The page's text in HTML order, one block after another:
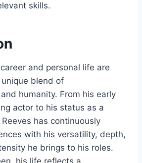
skills.
career and personal life are
blend of
humanity. From his early
actor to his status as a
has continuously
with his versatility, depth,
he brings to his roles.
his life reflects a